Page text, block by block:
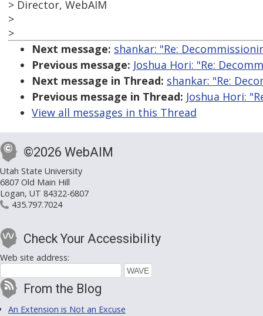
> Director, WebAIM
>
>
Next message: shankar: "Re:
Previous message: Joshua Hori: "Re:
Next message in Thread: shankar: "Re:
Previous message in Thread: Joshua Hori:
View all messages in this Thread
©2026 WebAIM
Utah State University
6807 Old Main Hill
Logan, UT 84322-6807
435.797.7024
Check Your Accessibility
Web site address:
From the Blog
An Extension is Not an Excuse